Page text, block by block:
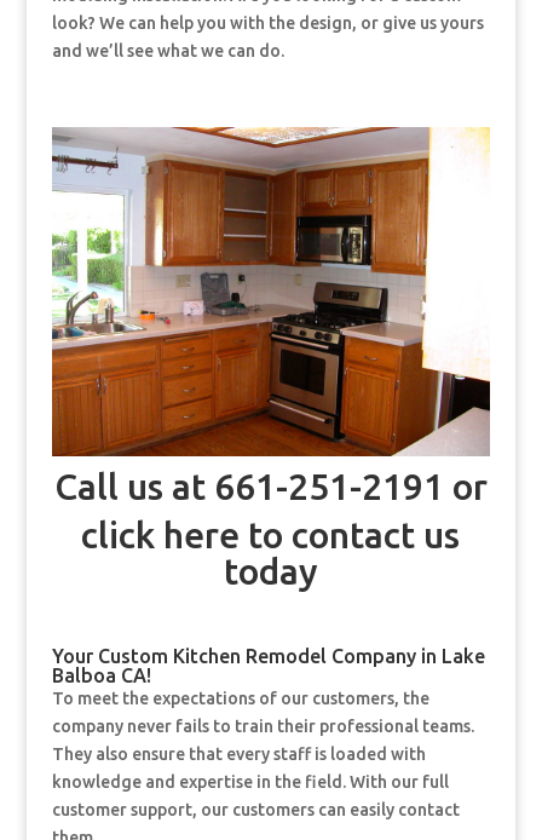
look? We can help you with the design, or give us yours
and we’ll see what we can do.
Call us at 661-251-2191 or
click here to contact us
today
Your Custom Kitchen Remodel Company in Lake
Balboa CA!
To meet the expectations of our customers, the
company never fails to train their professional teams.
They also ensure that every staff is loaded with
knowledge and expertise in the field. With our full
customer support, our customers can easily contact